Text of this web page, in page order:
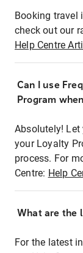
Booking travel
check out our
Help Centre
Can I use
Program
Absolutely! Let
your Loyalty
process. For
Centre: Help
What are the
For the latest